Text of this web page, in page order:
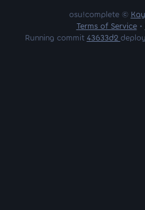
osu!complete ©
Terms of Service•
Running commit 43633d2